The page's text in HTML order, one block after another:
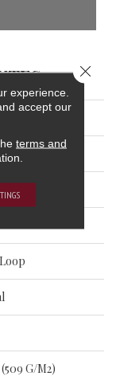
G/m2)
experience.
accept our
terms and
Close